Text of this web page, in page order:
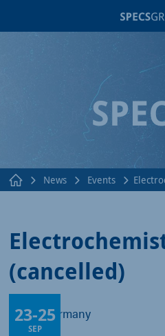
News Events
(cancelled)
Berlin, Germany
23-25
SEP